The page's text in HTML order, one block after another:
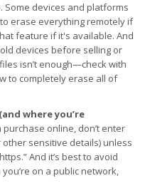
devices and platforms
erase everything remotely if
feature if it's available. And
devices before selling or
isn’t enough—check with
to completely erase all of
where you’re
purchase online, don’t enter
sensitive details) unless
And it’s best to avoid
on a public network,